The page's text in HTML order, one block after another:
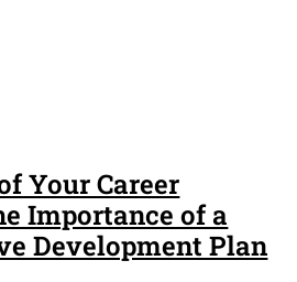
Your Career
Importance of a
Development Plan